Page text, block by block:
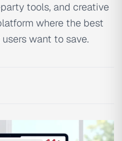
tools, and creative
where the best
want to save.